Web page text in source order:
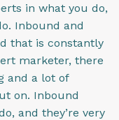
in what you do,
Inbound and
that is constantly
marketer, there
and a lot of
on. Inbound
and they’re very